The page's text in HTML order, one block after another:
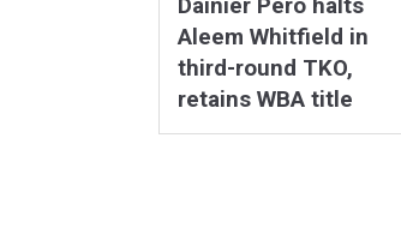
Dainier Pero halts
Aleem Whitfield in
third-round TKO,
retains WBA title